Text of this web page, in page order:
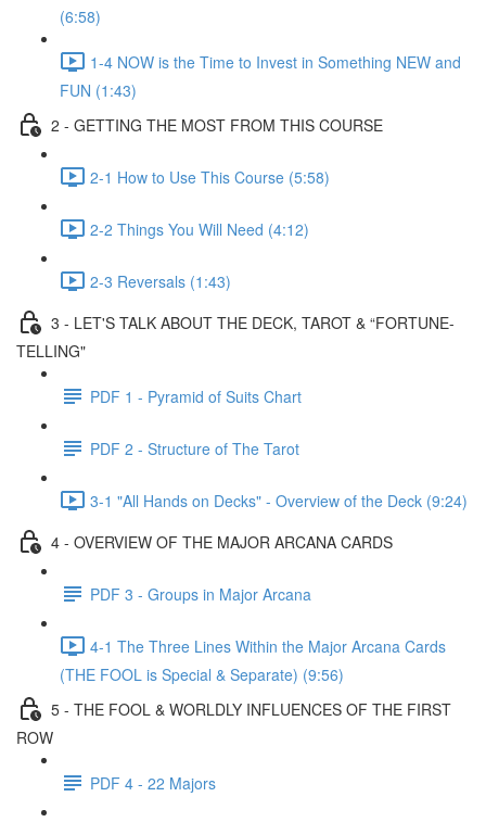
(6:58)
1-4 NOW is the Time to Invest in Something NEW and
FUN (1:43)
2 - GETTING THE MOST FROM THIS COURSE
2-1 How to Use This Course (5:58)
2-2 Things You Will Need (4:12)
2-3 Reversals (1:43)
3 - LET'S TALK ABOUT THE DECK, TAROT & “FORTUNE-
TELLING"
PDF 1 - Pyramid of Suits Chart
PDF 2 - Structure of The Tarot
3-1 "All Hands on Decks" - Overview of the Deck (9:24)
4 - OVERVIEW OF THE MAJOR ARCANA CARDS
PDF 3 - Groups in Major Arcana
4-1 The Three Lines Within the Major Arcana Cards
(THE FOOL is Special & Separate) (9:56)
5 - THE FOOL & WORLDLY INFLUENCES OF THE FIRST
ROW
PDF 4 - 22 Majors